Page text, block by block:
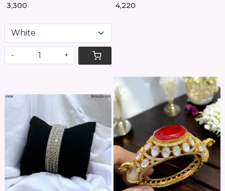
₹ 3,300
- +
₹ 4,220
Loading... Loading...